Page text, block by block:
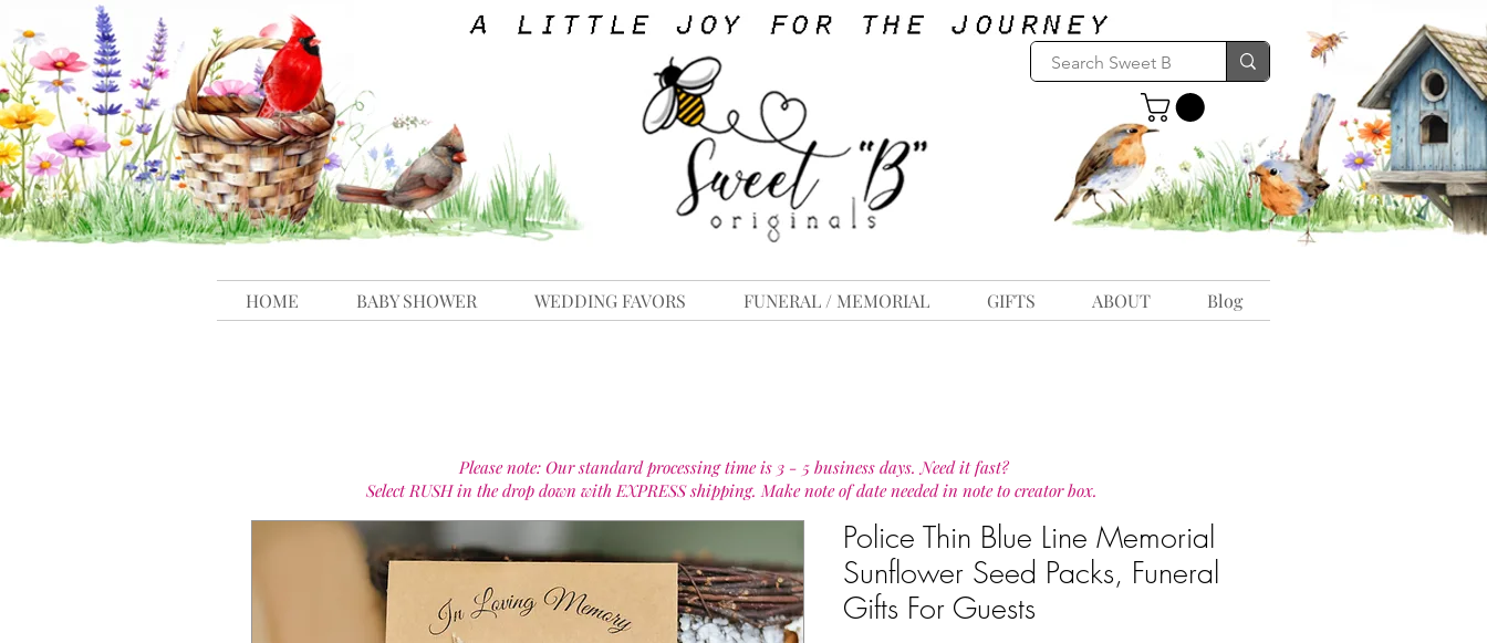
Police Thin Blue Line Memorial
Sunflower Seed Packs, Funeral
Gifts For Guests
Please note: Our standard processing time is 3 - 5 business days. Need it fast?
Select RUSH in the drop down with EXPRESS shipping. Make note of date needed in note to creator box.
HOME BABY SHOWER WEDDING FAVORS FUNERAL / MEMORIAL GIFTS ABOUT Blog